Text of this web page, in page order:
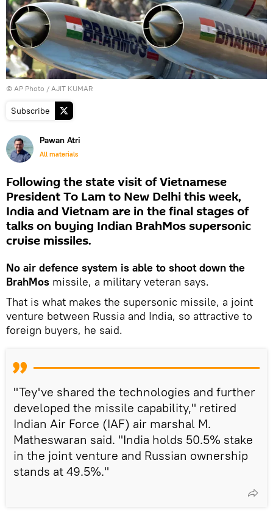
© AP Photo / AJIT KUMAR
Subscribe
Pawan Atri
All materials
Following the state visit of Vietnamese
President To Lam to New Delhi this week,
India and Vietnam are in the final stages of
talks on buying Indian BrahMos supersonic
cruise missiles.
No air defence system is able to shoot down the
BrahMos missile, a military veteran says.
That is what makes the supersonic missile, a joint
venture between Russia and India, so attractive to
foreign buyers, he said.
"Tey've shared the technologies and further
developed the missile capability," retired
Indian Air Force (IAF) air marshal M.
Matheswaran said. "India holds 50.5% stake
in the joint venture and Russian ownership
stands at 49.5%."